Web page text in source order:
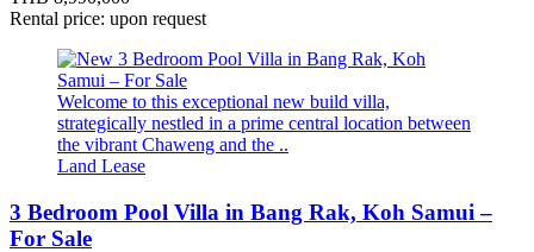
Rental price: upon request
Welcome to this exceptional new build villa,
strategically nestled in a prime central location between
the vibrant Chaweng and the ..
Land Lease
3 Bedroom Pool Villa in Bang Rak, Koh Samui –
For Sale